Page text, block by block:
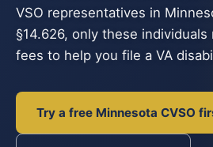
VSO representatives in
§14.626, only these individuals
fees to help you file a VA
Try a free Minnesota CVSO